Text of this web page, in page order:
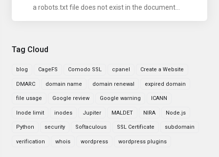
Tag Cloud
blog CageFS Comodo SSL cpanel Create a Website
DMARC domain name domain renewal expired domain
file usage Google review Google warning ICANN
Inode limit inodes Jupiter MALDET NIRA Node.js
Python security Softaculous SSL Certificate subdomain
verification whois wordpress wordpress plugins
a robots.txt file does not exist in the document...